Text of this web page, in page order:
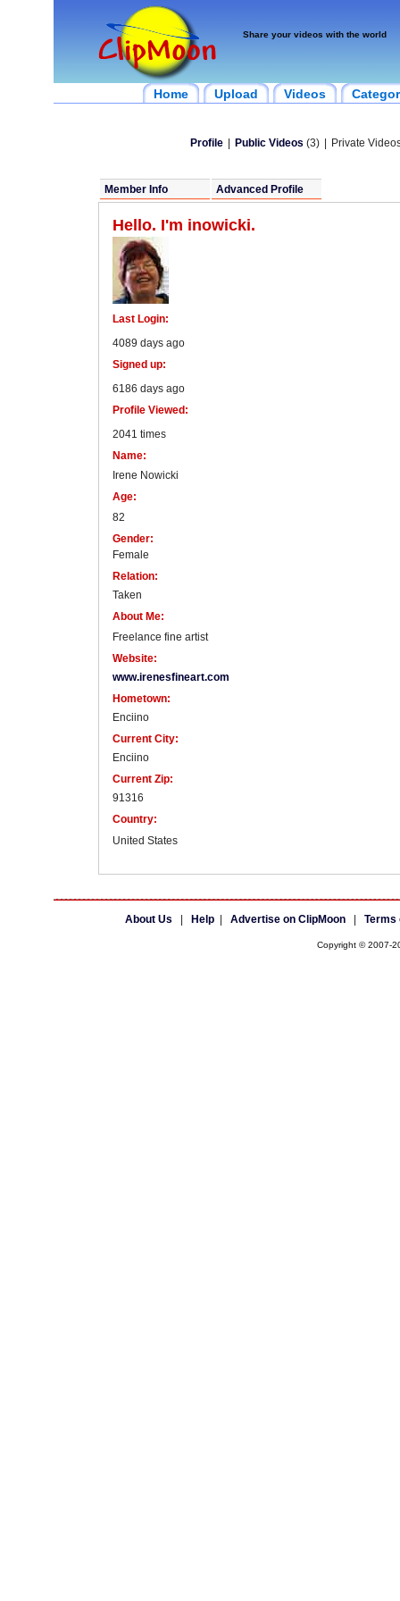
Share your videos with the world
Home Upload Videos
Profile Public Videos (3) Private
Member Info Advanced Profile
Hello. I'm inowicki.
Last Login:
4089 days ago
Signed up:
6186 days ago
Profile Viewed:
2041 times
Name:
Irene Nowicki
Age:
82
Gender:
Female
Relation:
Taken
About Me:
Freelance fine artist
Website:
www.irenesfineart.com
Hometown:
Enciino
Current City:
Enciino
Current Zip:
91316
Country:
United States
About Us Help| Advertise on ClipMoon| Terms
Copyright © 2007-